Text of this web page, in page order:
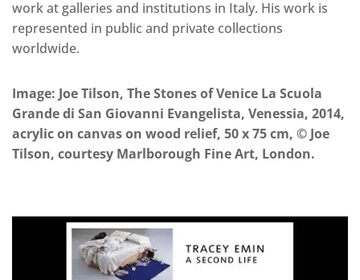
work at galleries and institutions in Italy. His work is
represented in public and private collections
worldwide.
Image: Joe Tilson, The Stones of Venice La Scuola
Grande di San Giovanni Evangelista, Venessia, 2014,
acrylic on canvas on wood relief, 50 x 75 cm, © Joe
Tilson, courtesy Marlborough Fine Art, London.